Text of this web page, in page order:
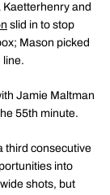
Kaetterhenry and
slid in to stop
Mason picked
line.
Jamie Maltman
55th minute.
third consecutive
into
shots, but